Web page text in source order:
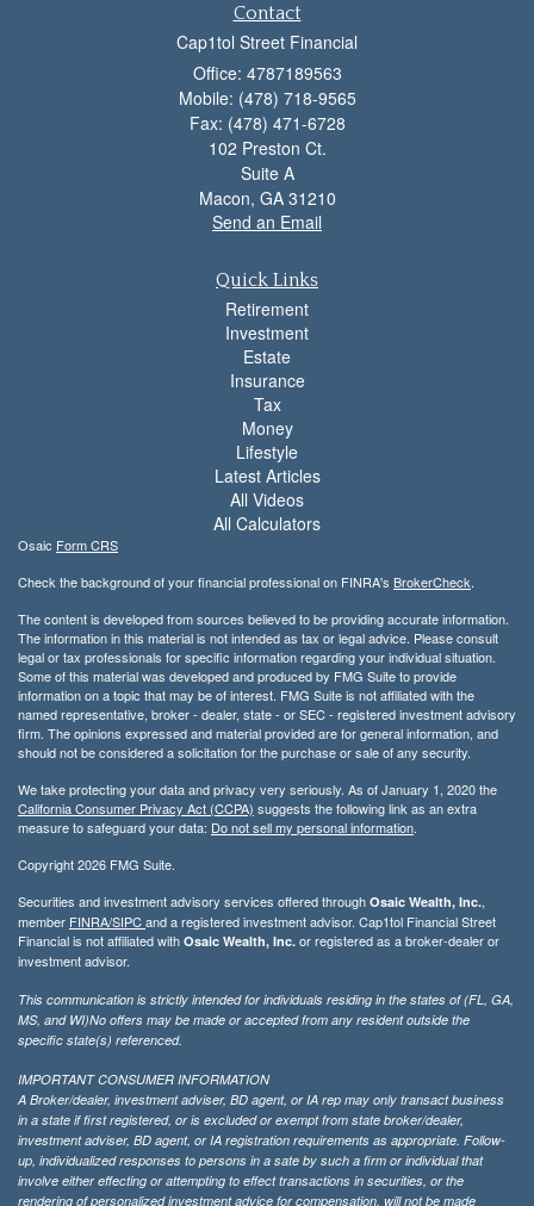
Contact
Cap1tol Street Financial
Office: 4787189563
Mobile: (478) 718-9565
Fax: (478) 471-6728
102 Preston Ct.
Suite A
Macon, GA 31210
Send an Email
Quick Links
Retirement
Investment
Estate
Insurance
Tax
Money
Lifestyle
Latest Articles
All Videos
All Calculators
Osaic Form CRS
Check the background of your financial professional on FINRA's BrokerCheck.
The content is developed from sources believed to be providing accurate information.
The information in this material is not intended as tax or legal advice. Please consult
legal or tax professionals for specific information regarding your individual situation.
Some of this material was developed and produced by FMG Suite to provide
information on a topic that may be of interest. FMG Suite is not affiliated with the
named representative, broker - dealer, state - or SEC - registered investment advisory
firm. The opinions expressed and material provided are for general information, and
should not be considered a solicitation for the purchase or sale of any security.
We take protecting your data and privacy very seriously. As of January 1, 2020 the
California Consumer Privacy Act (CCPA) suggests the following link as an extra
measure to safeguard your data: Do not sell my personal information.
Copyright 2026 FMG Suite.
Securities and investment advisory services offered through Osaic Wealth, Inc.,
member FINRA/SIPCand a registered investment advisor. Cap1tol Financial Street
Financial is not affiliated with Osaic Wealth, Inc. or registered as a broker-dealer or
investment advisor.
This communication is strictly intended for individuals residing in the states of (FL, GA,
MS, and WI)No offers may be made or accepted from any resident outside the
specific state(s) referenced.
IMPORTANT CONSUMER INFORMATION
A Broker/dealer, investment adviser, BD agent, or IA rep may only transact business
in a state if first registered, or is excluded or exempt from state broker/dealer,
investment adviser, BD agent, or IA registration requirements as appropriate. Follow-
up, individualized responses to persons in a sate by such a firm or individual that
involve either effecting or attempting to effect transactions in securities, or the
rendering of personalized investment advice for compensation, will not be made